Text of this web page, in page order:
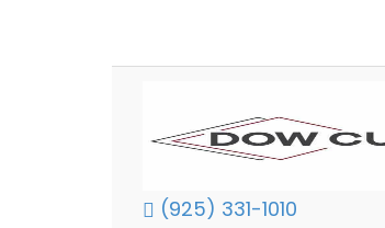
(925) 331-1010